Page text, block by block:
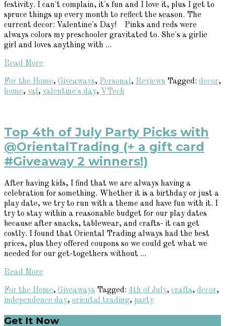
festivity. I can't complain, it's fun and I love it, plus I get to
spruce things up every month to reflect the season. The
current decor: Valentine's Day! Pinks and reds were
always colors my preschooler gravitated to. She's a girlie
girl and loves anything with ...
Read More
For the Home, Giveaways, Personal, Reviews Tagged: decor,
home, val, valentine's day, VTech
Top 4th of July Party Picks with
@OrientalTrading (+ a gift card
#Giveaway 2 winners!)
After having kids, I find that we are always having a
celebration for something. Whether it is a birthday or just a
play date, we try to run with a theme and have fun with it. I
try to stay within a reasonable budget for our play dates
because after snacks, tablewear, and crafts- it can get
costly. I found that Oriental Trading always had the best
prices, plus they offered coupons so we could get what we
needed for our get-togethers without ...
Read More
For the Home, Giveaways Tagged: 4th of July, crafts, decor,
independence day, oriental trading, party
Primary
Get It Now